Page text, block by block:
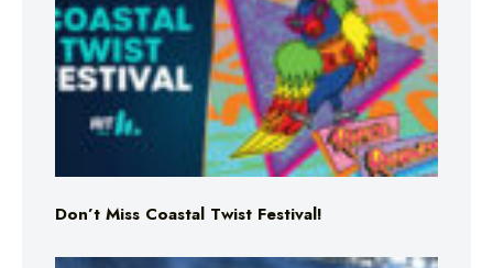
Don’t Miss Coastal Twist Festival!